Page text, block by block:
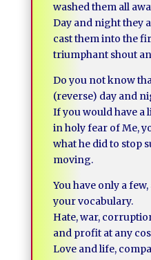
washed them all
Day and night they
cast them into the
triumphant shout
Do you not know
(reverse) day and
If you would have a
in holy fear of Me,
what he did to stop
moving.
You have only a
your vocabulary.
Hate, war,
and profit at any
Love and life,